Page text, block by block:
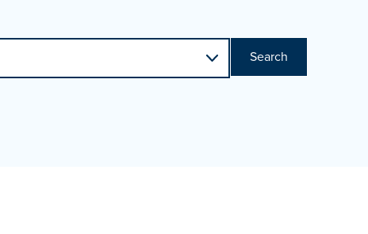
Search